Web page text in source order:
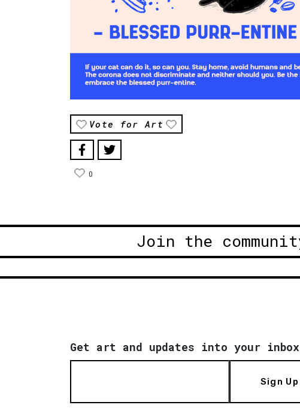
Vote for Art
0
Join the
Get art and updates into your inbox
Sign Up